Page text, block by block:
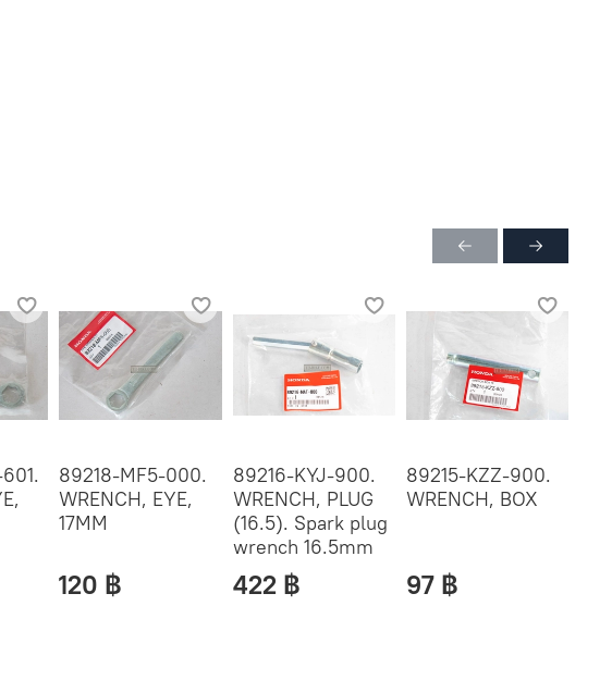
89218-MF5-000.
WRENCH, EYE,
17MM
120 ฿
89216-KYJ-900.
WRENCH, PLUG
(16.5). Spark plug
wrench 16.5mm
422 ฿
89215-KZZ-900.
WRENCH, BOX
97 ฿